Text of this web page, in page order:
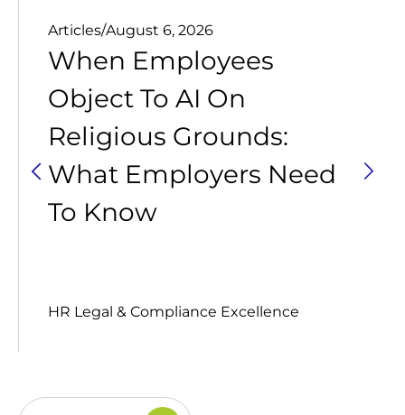
Articles/August 6, 2026
When Employees
Object To AI On
Religious Grounds:
What Employers Need
To Know
HR Legal & Compliance Excellence